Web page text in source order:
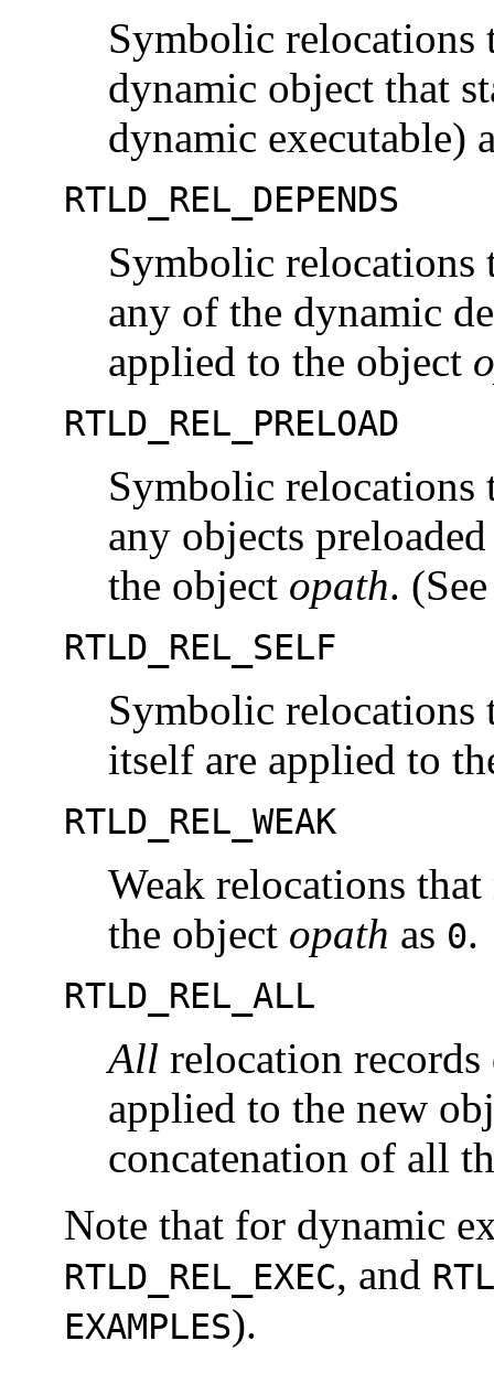
Symbolic
dynamic object that
dynamic executable)
RTLD_REL_DEPENDS
Symbolic
any of the dynamic
applied to the object
RTLD_REL_PRELOAD
Symbolic
any objects
the object opath.
RTLD_REL_SELF
Symbolic
itself are applied to
RTLD_REL_WEAK
Weak relocations
the object opath as 0.
RTLD_REL_ALL
All relocation
applied to the new
concatenation of all
Note that for dynamic
RTLD_REL_EXEC, and
EXAMPLES).